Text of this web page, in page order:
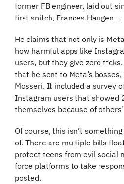
former FB engineer, laid out
first snitch, Frances Haugen…
He claims that not only is
how harmful apps like
users, but they give zero
that he sent to Meta’s bosses,
Mosseri. It included a survey
Instagram users that showed
themselves because of
Of course, this isn’t
of. There are multiple bills
protect teens from evil social
force platforms to take
posted.